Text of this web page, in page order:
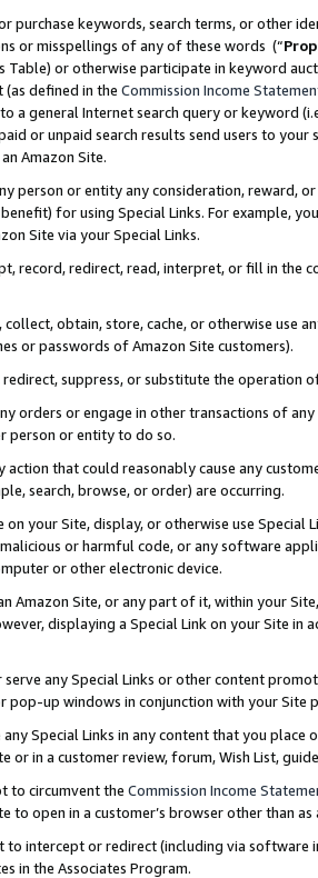
purchase keywords, search terms, or other
or misspellings of any of these words (“
Table) or otherwise participate in keyword
(as defined in the Commission Income
a general Internet search query or keyword
or unpaid search results send users to
Amazon Site.
person or entity any consideration, reward,
for using Special Links. For example,
Site via your Special Links.
record, redirect, read, interpret, or fill in
collect, obtain, store, cache, or otherwise use
or passwords of Amazon Site customers).
suppress, or substitute the operation
orders or engage in other transactions of
person or entity to do so.
action that could reasonably cause any
search, browse, or order) are occurring.
on your Site, display, or otherwise use
or harmful code, or any software
or other electronic device.
Amazon Site, or any part of it, within your
displaying a Special Link on your Site
any Special Links or other content
pop-up windows in conjunction with your
Special Links in any content that you
or in a customer review, forum, Wish List,
to circumvent the Commission Income
to open in a customer’s browser other than
to intercept or redirect (including via software
in the Associates Program.